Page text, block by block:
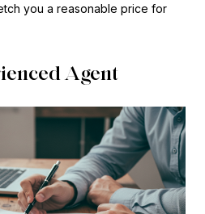
you a reasonable price for
Agent